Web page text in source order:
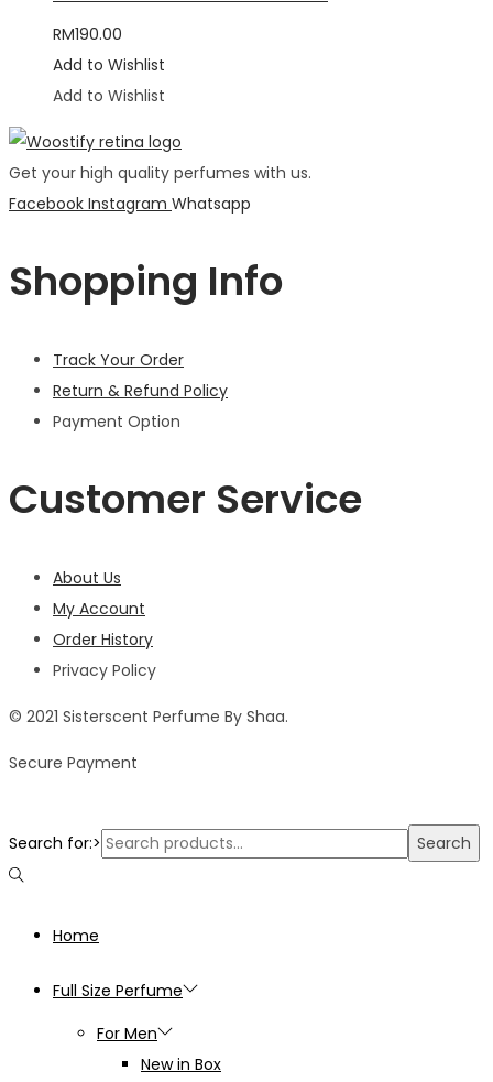
RM190.00
Add to Wishlist
Add to Wishlist
Get your high quality perfumes with us.
Facebook Instagram Whatsapp
Shopping Info
Track Your Order
Return & Refund Policy
Payment Option
Customer Service
About Us
My Account
Order History
Privacy Policy
© 2021 Sisterscent Perfume By Shaa.
Secure Payment
Search for:> Search
Home
Full Size Perfume
For Men
New in Box